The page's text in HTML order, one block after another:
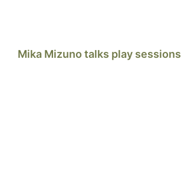
Mika Mizuno talks play sessions